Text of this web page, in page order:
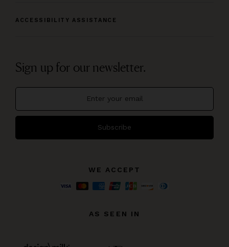
ACCESSIBILITY ASSISTANCE
Sign up for our newsletter.
Subscribe
WE ACCEPT
AS SEEN IN